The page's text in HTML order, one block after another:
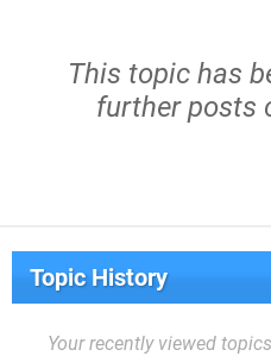
This topic has
further posts
Topic History
Your recently viewed